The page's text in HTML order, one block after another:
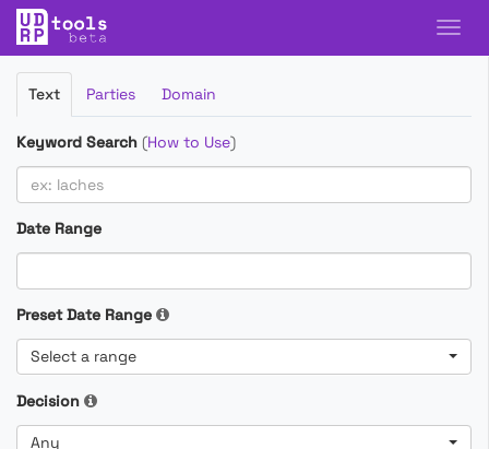
Filter
Cases
Text Parties Domain
Keyword Search (How to Use)
Date Range
Preset Date Range
Select a range
Decision
Any